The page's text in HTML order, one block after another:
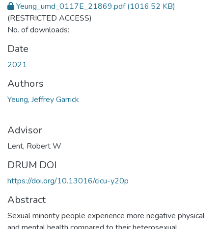
Yeung_umd_0117E_21869.pdf(1016.52 KB)
(RESTRICTED ACCESS)
No. of downloads:
Date
2021
Authors
Yeung, Jeffrey Garrick
Advisor
Lent, Robert W
DRUM DOI
https://doi.org/10.13016/cicu-y20p
Abstract
Sexual minority people experience more negative physical